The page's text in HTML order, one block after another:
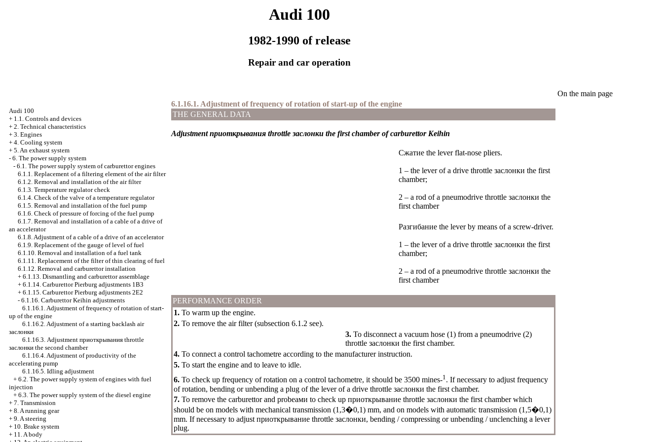
Audi 100
1982-1990 of release
Repair and car operation
Audi 100
+ 1.1. Controls and devices
+ 2. Technical characteristics
+ 3. Engines
+ 4. Cooling system
+ 5. An exhaust system
- 6. The power supply system
- 6.1. The power supply system of carburettor engines
6.1.1. Replacement of a filtering element of the air filter
6.1.2. Removal and installation of the air filter
6.1.3. Temperature regulator check
6.1.4. Check of the valve of a temperature regulator
6.1.5. Removal and installation of the fuel pump
6.1.6. Check of pressure of forcing of the fuel pump
6.1.7. Removal and installation of a cable of a drive of
an accelerator
6.1.8. Adjustment of a cable of a drive of an accelerator
6.1.9. Replacement of the gauge of level of fuel
6.1.10. Removal and installation of a fuel tank
6.1.11. Replacement of the filter of thin clearing of fuel
6.1.12. Removal and carburettor installation
+ 6.1.13. Dismantling and carburettor assemblage
+ 6.1.14. Carburettor Pierburg adjustments 1B3
+ 6.1.15. Carburettor Pierburg adjustments 2Е2
- 6.1.16. Carburettor Keihin adjustments
6.1.16.1. Adjustment of frequency of rotation of start-
up of the engine
6.1.16.2. Adjustment of a starting backlash air
заслонки
6.1.16.3. Adjustment приоткрывания throttle
заслонки the second chamber
6.1.16.4. Adjustment of productivity of the
accelerating pump
6.1.16.5. Idling adjustment
+ 6.2. The power supply system of engines with fuel
injection
+ 6.3. The power supply system of the diesel engine
+ 7. Transmission
+ 8. A running gear
+ 9. A steering
+ 10. Brake system
+ 11. A body
6.1.16.1. Adjustment of frequency of rotation of start-up of the engine
THE GENERAL DATA
Adjustmentприоткрывания throttle заслонки the first chamber of carburettor Keihin
Cжатие the lever flat-nose pliers.
1 – the lever of a drive throttle заслонки the first
chamber;
2 – a rod of a pneumodrive throttle заслонки the
first chamber
Разгибание the lever by means of a screw-driver.
1 – the lever of a drive throttle заслонки the first
chamber;
2 – a rod of a pneumodrive throttle заслонки the
first chamber
PERFORMANCE ORDER
1. To warm up the engine.
2. To remove the air filter (subsection 6.1.2 see).
3. To disconnect a vacuum hose (1) from a pneumodrive (2)
throttle заслонки the first chamber.
4. To connect a control tachometre according to the manufacturer instruction.
5. To start the engine and to leave to idle.
6. To check up frequency of rotation on a control tachometre, it should be 3500 mines-1. If necessary to adjust frequency
of rotation, bending or unbending a plug of the lever of a drive throttle заслонки the first chamber.
7. To remove the carburettor and probeами to check up приоткрывание throttle заслонки the first chamber which
should be on models with mechanical transmission (1,3�0,1) mm, and on models with automatic transmission (1,5�0,1)
mm. If necessary to adjust приоткрывание throttle заслонки, bending / compressing or unbending / unclenching a lever
plug.
On the main page